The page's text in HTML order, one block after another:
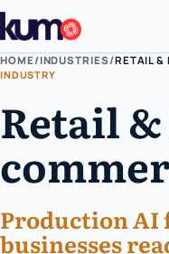
HOME/INDUSTRIES/RETAIL &
INDUSTRY
Retail &
Production
businesses